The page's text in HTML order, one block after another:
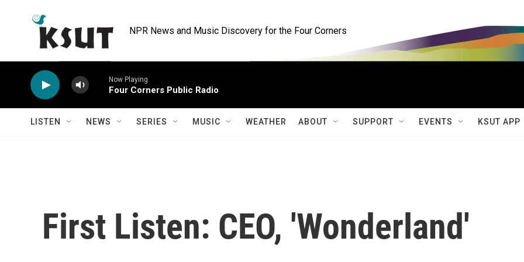
NPR News and Music Discovery for the Four Corners
Now Playing
Four Corners Public Radio
LISTEN NEWS SERIES MUSIC WEATHER ABOUT SUPPORT EVENTS KSUT APP
First Listen: CEO, 'Wonderland'